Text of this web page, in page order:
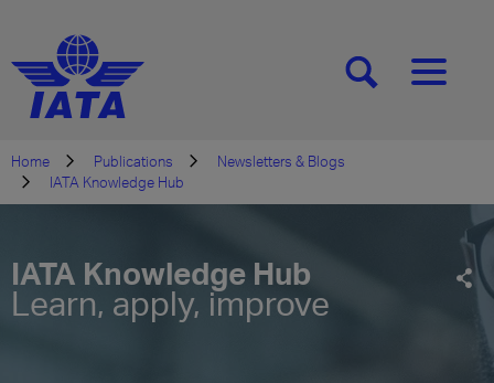
[SEARCH][MENU]
Home Publications
Newsletters & Blogs
IATA Knowledge Hub
IATA Knowledge Hub
Learn, apply, improve